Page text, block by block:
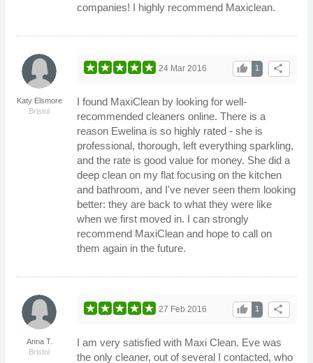
companies! I highly recommend Maxiclean.
Katy Elsmore
Bristol
share
1
thumb_up
24 Mar 2016
I found MaxiClean by looking for well-
recommended cleaners online. There is a
reason Ewelina is so highly rated - she is
professional, thorough, left everything sparkling,
and the rate is good value for money. She did a
deep clean on my flat focusing on the kitchen
and bathroom, and I've never seen them looking
better: they are back to what they were like
when we first moved in. I can strongly
recommend MaxiClean and hope to call on
them again in the future.
Anna T.
Bristol
share
1
thumb_up
27 Feb 2016
I am very satisfied with Maxi Clean. Eve was
the only cleaner, out of several I contacted, who